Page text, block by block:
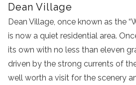
Dean Village
Dean Village, once known as the
is now a quiet residential area.
its own with no less than eleven
driven by the strong currents of
well worth a visit for the scenery